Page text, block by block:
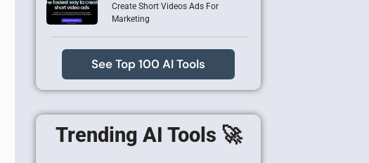
Create Short Videos Ads For
Marketing
See Top 100 AI Tools
Trending AI Tools 🚀